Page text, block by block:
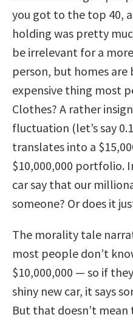
you got to the top 40,
holding was pretty
be irrelevant for a
person, but homes
expensive thing most
Clothes? A rather
fluctuation (let’s say
translates into a
$10,000,000 portfolio.
car say that our
someone? Or does it
The morality tale
most people don’t
$10,000,000 — so if
shiny new car, it says
But that doesn’t